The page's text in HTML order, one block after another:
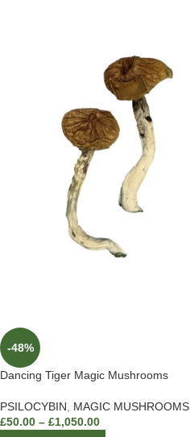
-48%
Dancing Tiger Magic Mushrooms
PSILOCYBIN
MAGIC MUSHROOMS
£50.00 – £1,050.00